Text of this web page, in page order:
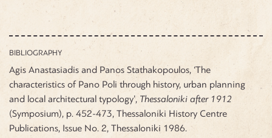
BIBLIOGRAPHY
Agis Anastasiadis and Panos Stathakopoulos, ‘The
characteristics of Pano Poli through history, urban planning
and local architectural typology’, Thessaloniki after 1912
(Symposium), p. 452-473, Thessaloniki History Centre
Publications, Issue No. 2, Thessaloniki 1986.